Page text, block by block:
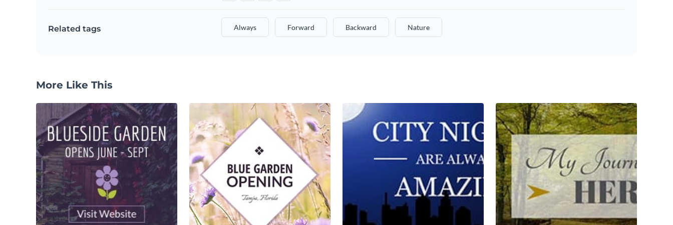
Related tags Always Forward Backward Nature
More Like This